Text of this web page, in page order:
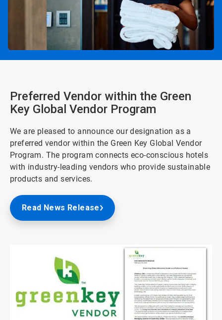
Preferred Vendor within the Green
Key Global Vendor Program
We are pleased to announce our designation as a
preferred vendor within the Green Key Global Vendor
Program. The program connects eco-conscious hotels
with industry-leading vendors who provide sustainable
products and services.
Read News Release